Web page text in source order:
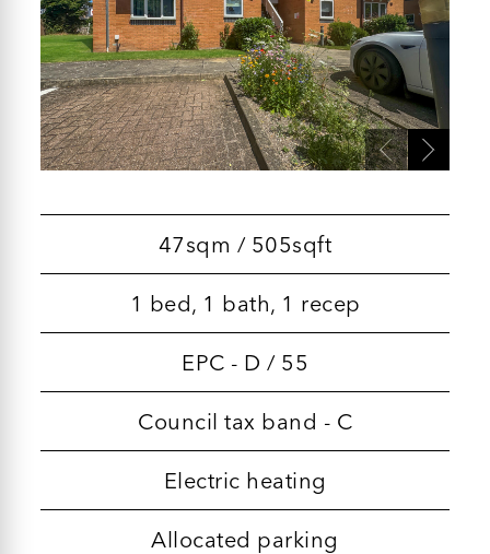
47sqm / 505sqft
1 bed, 1 bath, 1 recep
EPC - D / 55
Council tax band - C
Electric heating
Allocated parking